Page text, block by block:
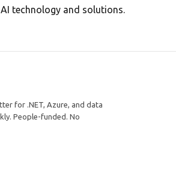
technology and solutions.
for .NET, Azure, and data
People-funded. No